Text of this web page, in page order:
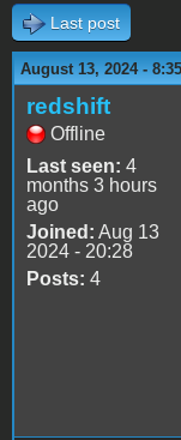
Last post
August 13, 2024 -
redshift
Offline
Last seen: 4
months 3 hours
ago
Joined: Aug 13
2024 - 20:28
Posts: 4